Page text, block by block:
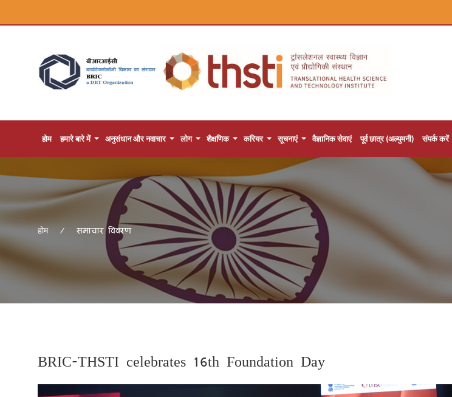
होम हमारे बारे में अनुसंधान और नवाचार लोग शैक्षणिक करियर सूचनाएं वैज्ञानिक सेवाएं पूर्व छात्र (अल्युमनी) संपर्क करें
होम समाचार विवरण
BRIC-THSTI celebrates 16th Foundation Day
Previous